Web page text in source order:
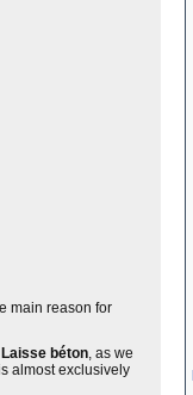
main reason for
Laisse béton, as we
almost exclusively